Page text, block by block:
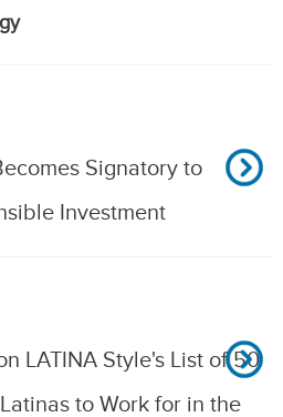
Signatory to
Investment
LATINA Style's List of 50
to Work for in the